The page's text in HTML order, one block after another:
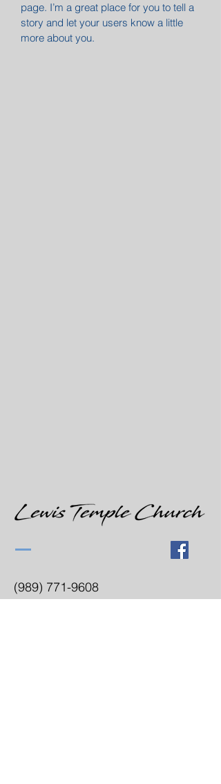
page. I’m a great place for you to tell a
story and let your users know a little
more about you.
(989) 771-9608
lewistemplecogic@gmail.com